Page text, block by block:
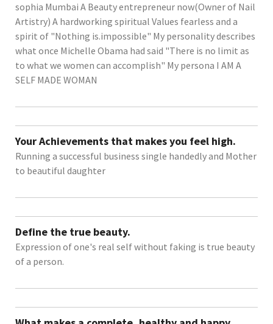
sophia Mumbai A Beauty entrepreneur now(Owner of Nail
Artistry) A hardworking spiritual Values fearless and a
spirit of "Nothing is.impossible" My personality describes
what once Michelle Obama had said "There is no limit as
to what we women can accomplish" My persona I AM A
SELF MADE WOMAN
Your Achievements that makes you feel high.
Running a successful business single handedly and Mother
to beautiful daughter
Define the true beauty.
Expression of one's real self without faking is true beauty
of a person.